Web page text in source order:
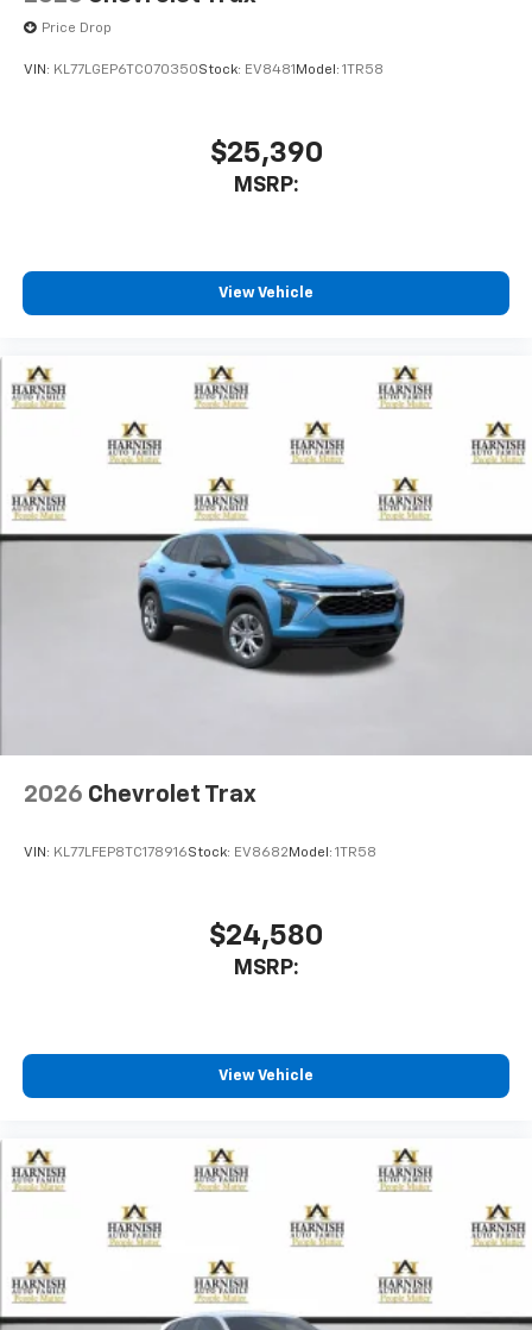
Price Drop
VIN: KL77LGEP6TC070350Stock: EV8481 Model: 1TR58
$25,390
MSRP:
View Vehicle
2026 Chevrolet Trax
VIN: KL77LFEP8TC178916Stock: EV8682 Model: 1TR58
$24,580
MSRP:
View Vehicle